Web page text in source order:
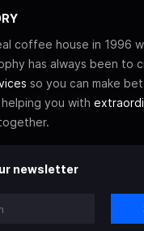
coffee house in 1996
has always been to
so you can make
you with
newsletter